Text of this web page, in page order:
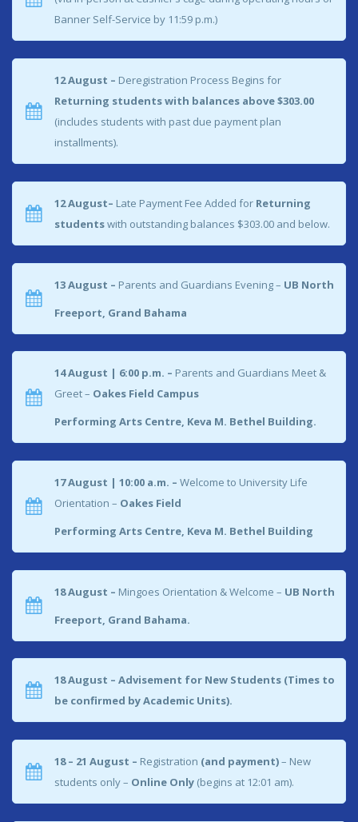
Banner Self-Service by 11:59 p.m.)
12 August – Deregistration Process Begins for
Returning students with balances above $303.00
(includes students with past due payment plan
installments).
12 August– Late Payment Fee Added for Returning
studentswith outstanding balances $303.00 and below.
13 August – Parents and Guardians Evening – UB North
Freeport, Grand Bahama
14 August | 6:00 p.m. – Parents and Guardians Meet &
Greet – Oakes Field Campus
Performing Arts Centre, Keva M. Bethel Building.
17 August | 10:00 a.m. – Welcome to University Life
Orientation – Oakes Field
Performing Arts Centre, Keva M. Bethel Building
18 August – Mingoes Orientation & Welcome – UB North
Freeport, Grand Bahama.
18 August – Advisement for New Students (Times to
be confirmed by Academic Units).
18 – 21 August – Registration (and payment)– New
students only – Online Only (begins at 12:01 am).